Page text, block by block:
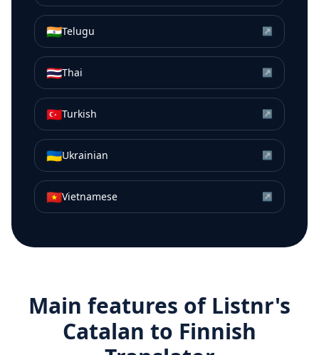
🇮🇳Telugu ↗
🇹🇭Thai ↗
🇹🇷Turkish ↗
🇺🇦Ukrainian ↗
🇻🇳Vietnamese ↗
Main features of Listnr's
Catalan to Finnish